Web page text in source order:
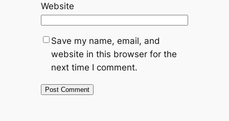
Website
Save my name, email, and
website in this browser for the
next time I comment.